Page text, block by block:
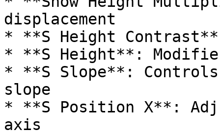
displacement
* **S Height
* **S Height**:
* **S Slope**: Controls
slope
* **S Position X**:
axis